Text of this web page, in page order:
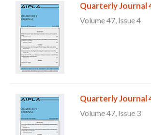
Quarterly Journal
Volume 47, Issue 4
Quarterly Journal
Volume 47, Issue 3